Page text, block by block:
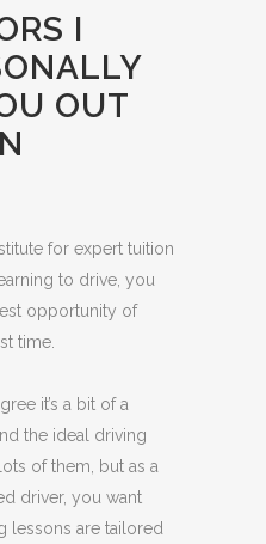
I
OUT
for expert tuition
to drive, you
opportunity of
time.
it’s a bit of a
the ideal driving
of them, but as a
driver, you want
lessons are tailored